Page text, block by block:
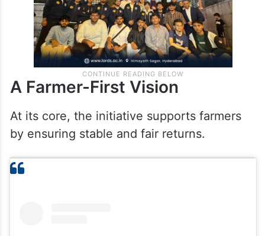
A Farmer-First Vision
At its core, the initiative supports farmers
by ensuring stable and fair returns.